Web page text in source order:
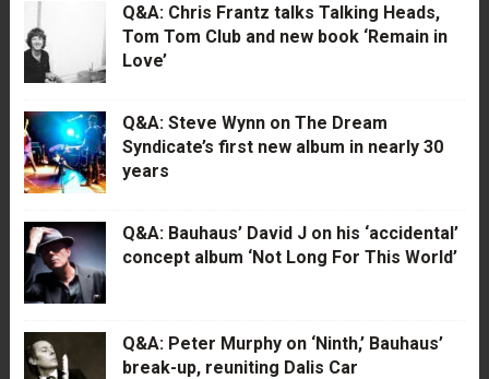
Q&A: Chris Frantz talks Talking Heads,
Tom Tom Club and new book ‘Remain in
Love’
Q&A: Steve Wynn on The Dream
Syndicate’s first new album in nearly 30
years
Q&A: Bauhaus’ David J on his ‘accidental’
concept album ‘Not Long For This World’
Q&A: Peter Murphy on ‘Ninth,’ Bauhaus’
break-up, reuniting Dalis Car